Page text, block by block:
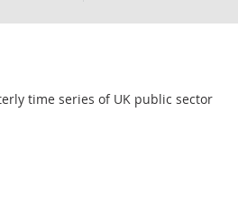
time series of UK public sector